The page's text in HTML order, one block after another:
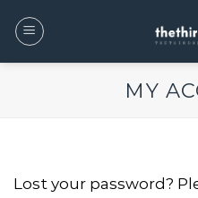
MY
Lost your password?